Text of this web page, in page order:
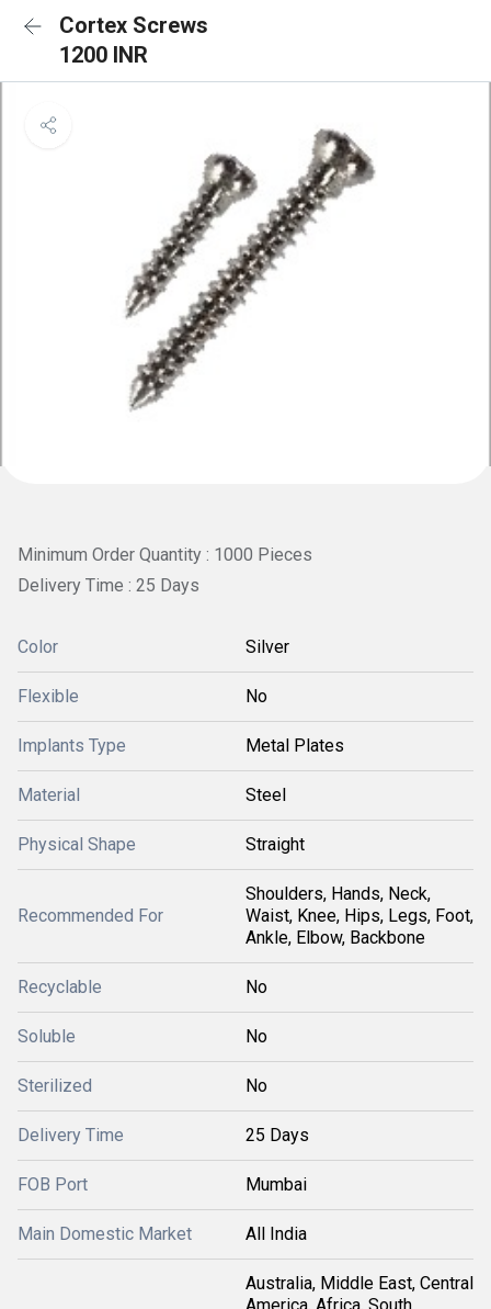
Cortex Screws
1200 INR
Minimum Order Quantity : 1000 Pieces
Delivery Time : 25 Days
Color Silver
Flexible No
Implants Type Metal Plates
Material Steel
Physical Shape Straight
Recommended For
Shoulders, Hands, Neck,
Waist, Knee, Hips, Legs, Foot,
Ankle, Elbow, Backbone
Recyclable No
Soluble No
Sterilized No
Delivery Time 25 Days
FOB Port Mumbai
Main Domestic Market All India
Australia, Middle East, Central